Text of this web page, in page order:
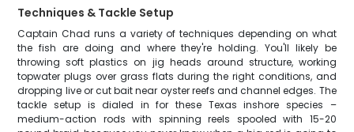
Techniques & Tackle Setup
Captain Chad runs a variety of techniques depending on what
the fish are doing and where they're holding. You'll likely be
throwing soft plastics on jig heads around structure, working
topwater plugs over grass flats during the right conditions, and
dropping live or cut bait near oyster reefs and channel edges. The
tackle setup is dialed in for these Texas inshore species –
medium-action rods with spinning reels spooled with 15-20